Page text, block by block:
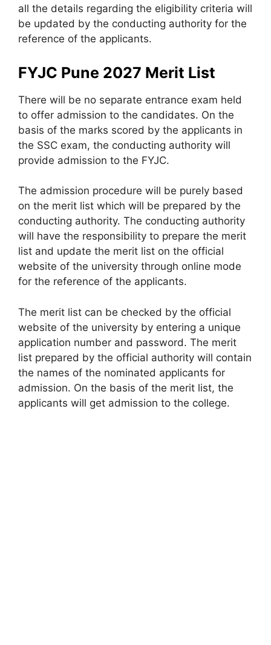
all the details regarding the eligibility criteria will
be updated by the conducting authority for the
reference of the applicants.
FYJC Pune 2027 Merit List
There will be no separate entrance exam held
to offer admission to the candidates. On the
basis of the marks scored by the applicants in
the SSC exam, the conducting authority will
provide admission to the FYJC.
The admission procedure will be purely based
on the merit list which will be prepared by the
conducting authority. The conducting authority
will have the responsibility to prepare the merit
list and update the merit list on the official
website of the university through online mode
for the reference of the applicants.
The merit list can be checked by the official
website of the university by entering a unique
application number and password. The merit
list prepared by the official authority will contain
the names of the nominated applicants for
admission. On the basis of the merit list, the
applicants will get admission to the college.